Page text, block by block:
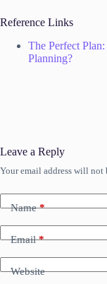
Reference Links
The Perfect
Planning?
Leave a Reply
Your email address will not
Name*
Email*
Website